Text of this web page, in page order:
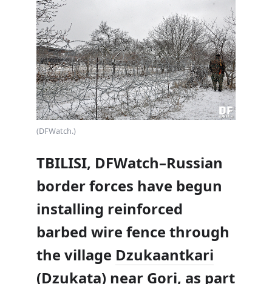
(DFWatch.)
TBILISI, DFWatch–Russian
border forces have begun
installing reinforced
barbed wire fence through
the village Dzukaantkari
(Dzukata) near Gori, as part